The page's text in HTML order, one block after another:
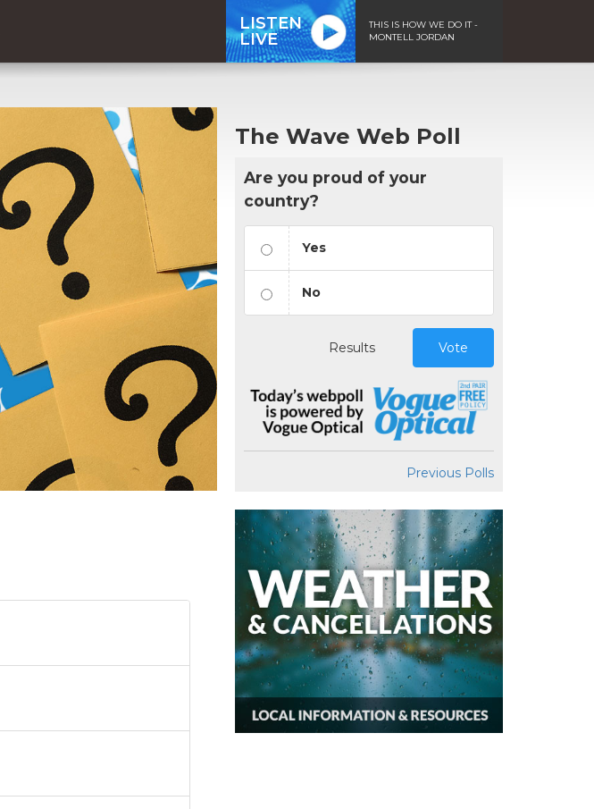
LISTEN
LIVE
THIS IS HOW WE DO IT -
MONTELL JORDAN
The Wave Web Poll
Are you proud of your
country?
Yes
No
Results Vote
Previous Polls